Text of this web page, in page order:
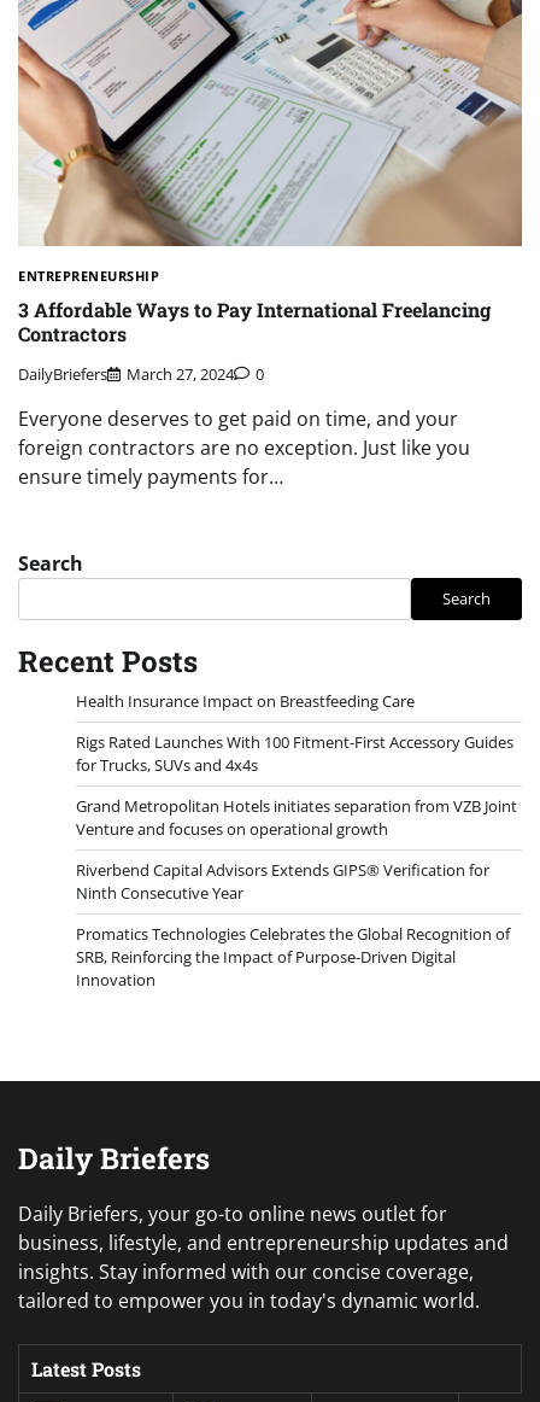
ENTREPRENEURSHIP
3 Affordable Ways to Pay International Freelancing
Contractors
DailyBriefers March 27, 2024 0
Everyone deserves to get paid on time, and your
foreign contractors are no exception. Just like you
ensure timely payments for…
Search
Search
Recent Posts
Health Insurance Impact on Breastfeeding Care
Rigs Rated Launches With 100 Fitment-First Accessory Guides
for Trucks, SUVs and 4x4s
Grand Metropolitan Hotels initiates separation from VZB Joint
Venture and focuses on operational growth
Riverbend Capital Advisors Extends GIPS® Verification for
Ninth Consecutive Year
Promatics Technologies Celebrates the Global Recognition of
SRB, Reinforcing the Impact of Purpose-Driven Digital
Innovation
Daily Briefers
Daily Briefers, your go-to online news outlet for
business, lifestyle, and entrepreneurship updates and
insights. Stay informed with our concise coverage,
tailored to empower you in today's dynamic world.
Latest Posts